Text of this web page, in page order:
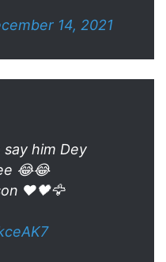
14, 2021
say him Dey
😂😂
❤️🖤🦅